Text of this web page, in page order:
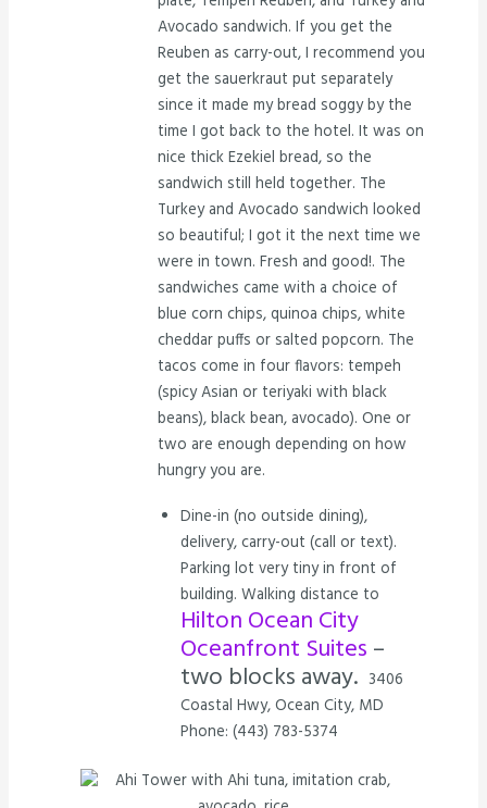
Avocado sandwich. If you get the
Reuben as carry-out, I recommend you
get the sauerkraut put separately
since it made my bread soggy by the
time I got back to the hotel. It was on
nice thick Ezekiel bread, so the
sandwich still held together. The
Turkey and Avocado sandwich looked
so beautiful; I got it the next time we
were in town. Fresh and good!. The
sandwiches came with a choice of
blue corn chips, quinoa chips, white
cheddar puffs or salted popcorn. The
tacos come in four flavors: tempeh
(spicy Asian or teriyaki with black
beans), black bean, avocado). One or
two are enough depending on how
hungry you are.
Dine-in (no outside dining),
delivery, carry-out (call or text).
Parking lot very tiny in front of
building. Walking distance to
Hilton Ocean City
Oceanfront Suites –
two blocks away. 3406
Coastal Hwy, Ocean City, MD
Phone: (443) 783-5374